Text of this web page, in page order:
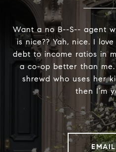
Want a no B--S-- agent
is nice?? Yah, nice. I
debt to income ratios in
a co-op better than
shrewd who uses her
then I’m